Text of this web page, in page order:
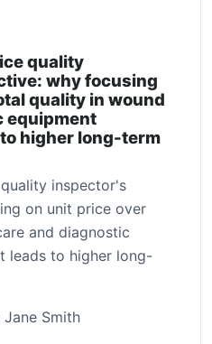
quality
why focusing
quality in wound
equipment
higher long-term
inspector's
on unit price over
and diagnostic
leads to higher long-
Smith